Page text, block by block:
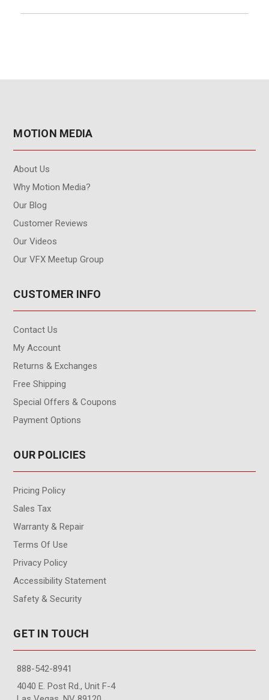
MOTION MEDIA
About Us
Why Motion Media?
Our Blog
Customer Reviews
Our Videos
Our VFX Meetup Group
CUSTOMER INFO
Contact Us
My Account
Returns & Exchanges
Free Shipping
Special Offers & Coupons
Payment Options
OUR POLICIES
Pricing Policy
Sales Tax
Warranty & Repair
Terms Of Use
Privacy Policy
Accessibility Statement
Safety & Security
GET IN TOUCH
888-542-8941
4040 E. Post Rd., Unit F-4